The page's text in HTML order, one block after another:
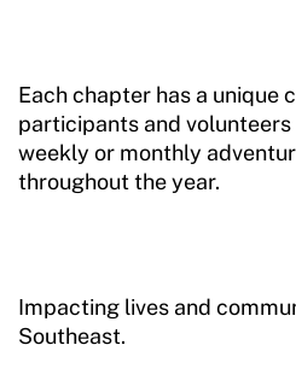
Training and Screening
Move United Disciplinary
Sport Protection FAQ
Each chapter has a unique
participants and
weekly or monthly
throughout the year.
Impacting lives and
Southeast.